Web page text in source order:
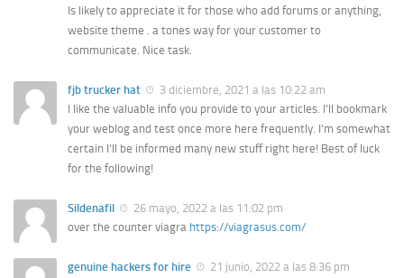
Is likely to appreciate it for those who add forums or anything,
website theme . a tones way for your customer to
communicate. Nice task.
fjb trucker hat
3 diciembre, 2021 a las 10:22 am
I like the valuable info you provide to your articles. I’ll bookmark
your weblog and test once more here frequently. I’m somewhat
certain I’ll be informed many new stuff right here! Best of luck
for the following!
Sildenafil
26 mayo, 2022 a las 11:02 pm
over the counter viagra https://viagrasus.com/
genuine hackers for hire
21 junio, 2022 a las 8:36 pm